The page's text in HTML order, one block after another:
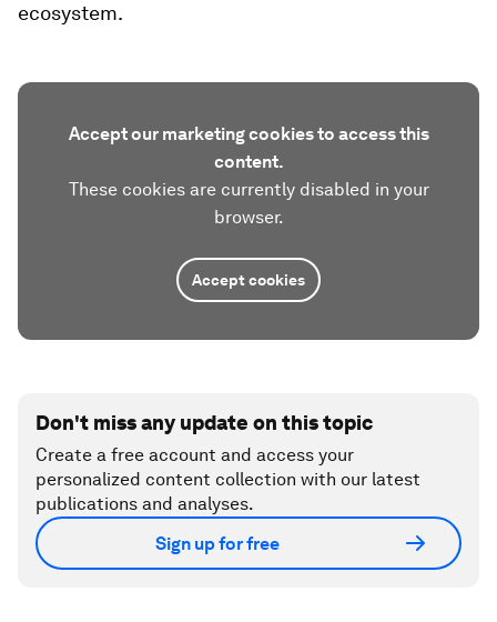
ecosystem.
Accept our marketing cookies to access this
content.
These cookies are currently disabled in your
browser.
Accept cookies
Don't miss any update on this topic
Create a free account and access your
personalized content collection with our latest
publications and analyses.
Sign up for free